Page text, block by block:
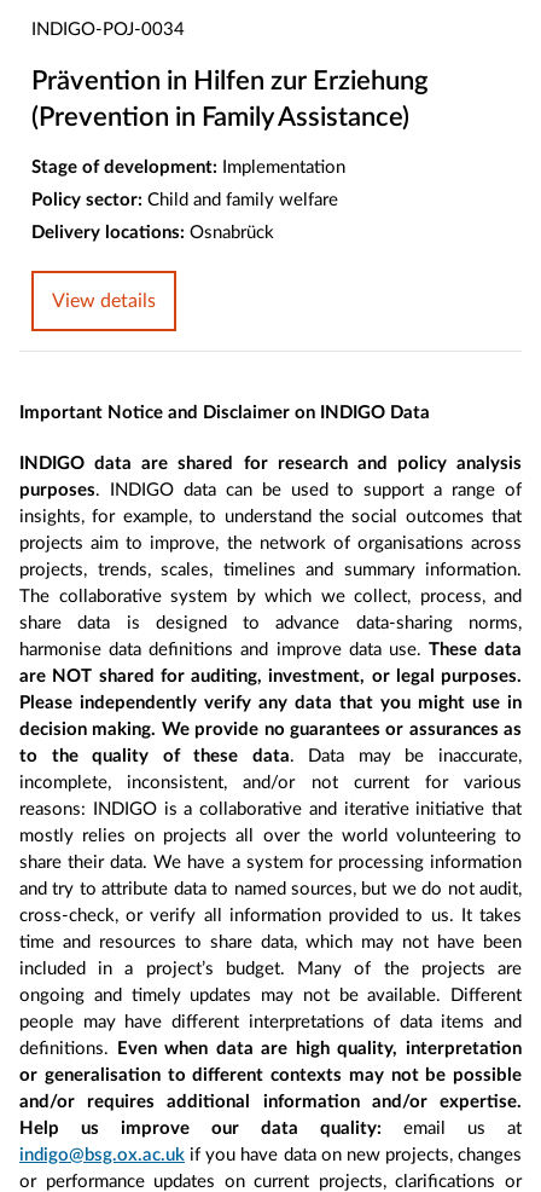
INDIGO-POJ-0034
Prävention in Hilfen zur Erziehung
(Prevention in Family Assistance)
Stage of development: Implementation
Policy sector: Child and family welfare
Delivery locations: Osnabrück
View details
Important Notice and Disclaimer on INDIGO Data
INDIGO data are shared for research and policy analysis
purposes. INDIGO data can be used to support a range of
insights, for example, to understand the social outcomes that
projects aim to improve, the network of organisations across
projects, trends, scales, timelines and summary information.
The collaborative system by which we collect, process, and
share data is designed to advance data-sharing norms,
harmonise data definitions and improve data use. These data
are NOT shared for auditing, investment, or legal purposes.
Please independently verify any data that you might use in
decision making. We provide no guarantees or assurances as
to the quality of these data. Data may be inaccurate,
incomplete, inconsistent, and/or not current for various
reasons: INDIGO is a collaborative and iterative initiative that
mostly relies on projects all over the world volunteering to
share their data. We have a system for processing information
and try to attribute data to named sources, but we do not audit,
cross-check, or verify all information provided to us. It takes
time and resources to share data, which may not have been
included in a project’s budget. Many of the projects are
ongoing and timely updates may not be available. Different
people may have different interpretations of data items and
definitions. Even when data are high quality, interpretation
or generalisation to different contexts may not be possible
and/or requires additional information and/or expertise.
Help us improve our data quality: email us at
indigo@bsg.ox.ac.uk if you have data on new projects, changes
or performance updates on current projects, clarifications or